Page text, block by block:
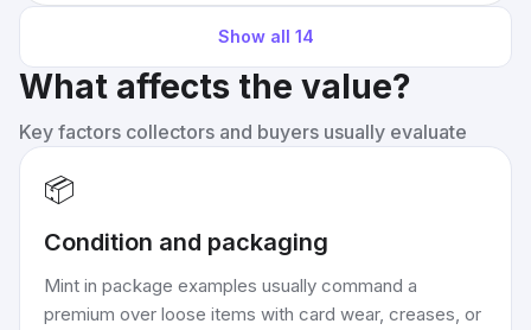
Show all 14
What affects the value?
Key factors collectors and buyers usually evaluate
📦
Condition and packaging
Mint in package examples usually command a
premium over loose items with card wear, creases, or